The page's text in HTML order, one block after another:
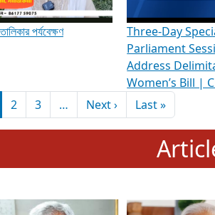
more about ADR's role in
Media